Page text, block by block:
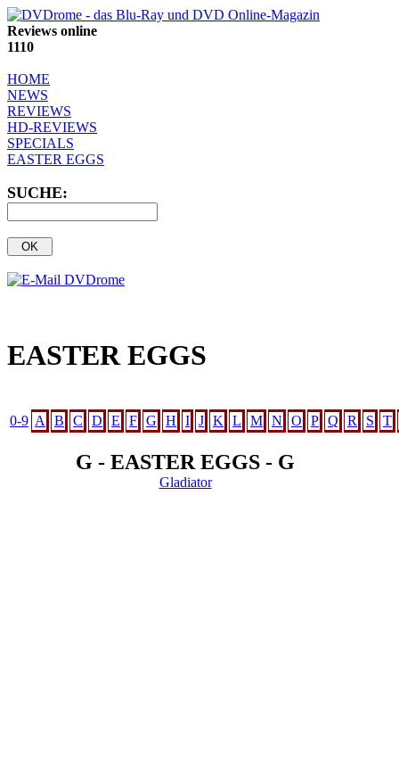
Reviews online
1110
HOME
NEWS
REVIEWS
HD-REVIEWS
SPECIALS
EASTER EGGS
SUCHE:
EASTER EGGS
0-9 A B C D E F G H I J K L M N O P Q R S T
G - EASTER EGGS - G
Gladiator